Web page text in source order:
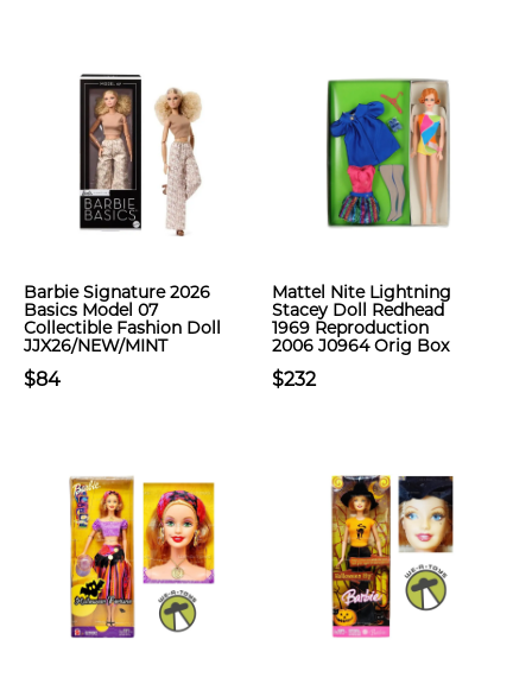
Barbie Signature 2026
Basics Model 07
Collectible Fashion Doll
JJX26/NEW/MINT
$84
Mattel Nite Lightning
Stacey Doll Redhead
1969 Reproduction
2006 J0964 Orig Box
$232